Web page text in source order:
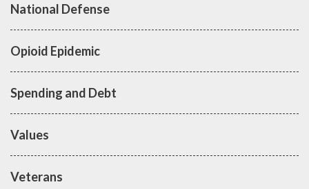
National Defense
Opioid Epidemic
Spending and Debt
Values
Veterans